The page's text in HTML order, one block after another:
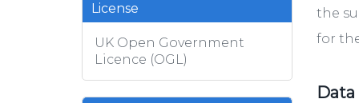
License
UK Open Government
Licence (OGL)
the
for
Data